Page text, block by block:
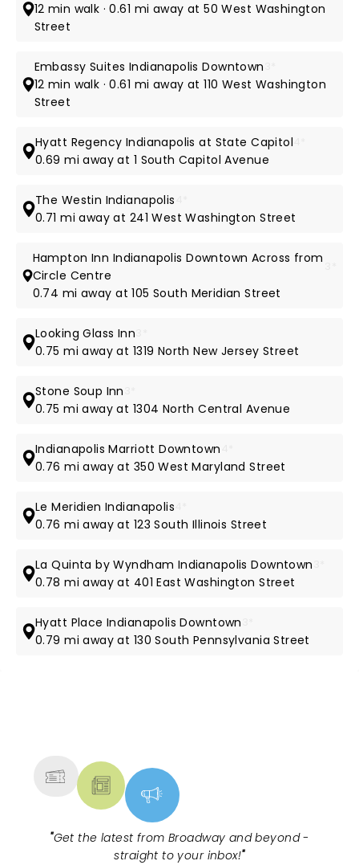
12 min walk · 0.61 mi away at 50 West Washington
Street
Embassy Suites Indianapolis Downtown
12 min walk · 0.61 mi away at 110 West Washington
Street
Hyatt Regency Indianapolis at State Capitol
0.69 mi away at 1 South Capitol Avenue
The Westin Indianapolis
0.71 mi away at 241 West Washington Street
Hampton Inn Indianapolis Downtown Across from
Circle Centre
0.74 mi away at 105 South Meridian Street
Looking Glass Inn
0.75 mi away at 1319 North New Jersey Street
Stone Soup Inn
0.75 mi away at 1304 North Central Avenue
Indianapolis Marriott Downtown
0.76 mi away at 350 West Maryland Street
Le Meridien Indianapolis
0.76 mi away at 123 South Illinois Street
La Quinta by Wyndham Indianapolis Downtown
0.78 mi away at 401 East Washington Street
Hyatt Place Indianapolis Downtown
0.79 mi away at 130 South Pennsylvania Street
"Get the latest from Broadway and beyond -
straight to your inbox!"